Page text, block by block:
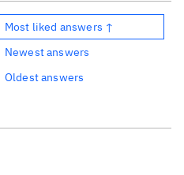
Most liked answers ↑
Newest answers
Oldest answers